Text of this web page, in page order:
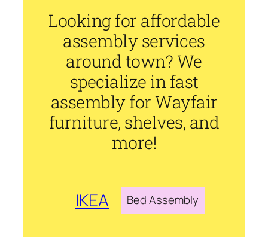
Looking for affordable
assembly services
around town? We
specialize in fast
assembly for Wayfair
furniture, shelves, and
more!
IKEA Bed Assembly